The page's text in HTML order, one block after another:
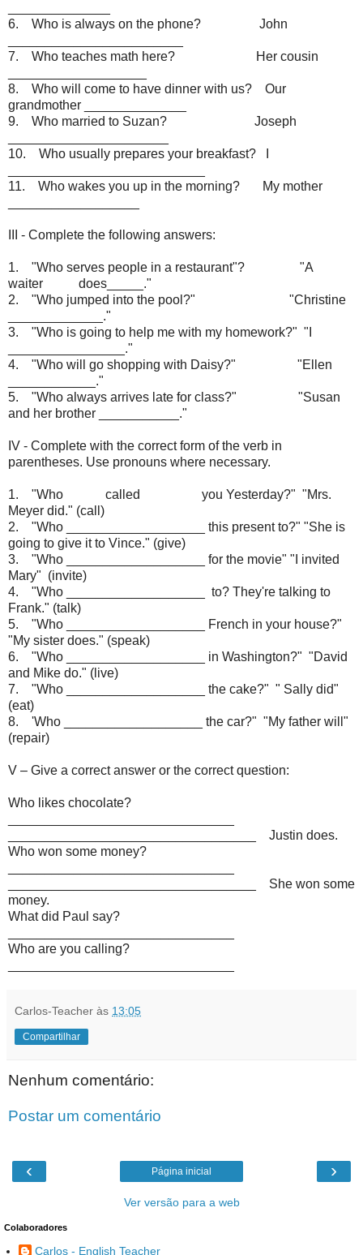
6. Who is always on the phone? John
7. Who teaches math here? Her cousin
8. Who will come to have dinner with us? Our
grandmother ______________
9. Who married to Suzan? Joseph
10. Who usually prepares your breakfast? I
11. Who wakes you up in the morning? My mother
III - Complete the following answers:
1. "Who serves people in a restaurant"? "A
waiter does_____."
2. "Who jumped into the pool?" "Christine
_____________."
3. "Who is going to help me with my homework?" "I
________________."
4. "Who will go shopping with Daisy?" "Ellen
____________."
5. "Who always arrives late for class?" "Susan
and her brother ___________."
IV - Complete with the correct form of the verb in
parentheses. Use pronouns where necessary.
1. "Who called you Yesterday?" "Mrs.
Meyer did." (call)
2. "Who ___________________ this present to?" "She is
going to give it to Vince." (give)
3. "Who ___________________ for the movie" "I invited
Mary" (invite)
4. "Who ___________________ to? They're talking to
Frank." (talk)
5. "Who ___________________ French in your house?"
"My sister does." (speak)
6. "Who ___________________ in Washington?" "David
and Mike do." (live)
7. "Who ___________________ the cake?" " Sally did"
(eat)
8. 'Who ___________________ the car?" "My father will"
(repair)
V – Give a correct answer or the correct question:
Who likes chocolate?
__________________________________ Justin does.
Who won some money?
__________________________________ She won some
money.
What did Paul say?
Who are you calling?
Carlos-Teacher às 13:05
Compartilhar
Nenhum comentário:
Postar um comentário
‹ ›
Página inicial
Ver versão para a web
Colaboradores
Carlos - English Teacher